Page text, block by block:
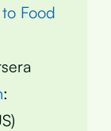
Food
: